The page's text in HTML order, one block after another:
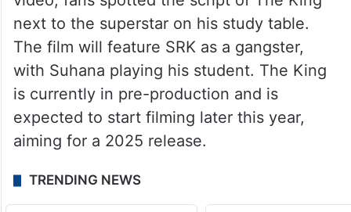
next to the superstar on his study table.
The film will feature SRK as a gangster,
with Suhana playing his student. The King
is currently in pre-production and is
expected to start filming later this year,
aiming for a 2025 release.
TRENDING NEWS